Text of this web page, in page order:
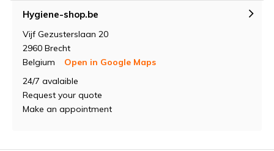
Hygiene-shop.be
Vijf Gezusterslaan 20
2960 Brecht
Belgium
Open in Google Maps
24/7 avalaible
Request your quote
Make an appointment